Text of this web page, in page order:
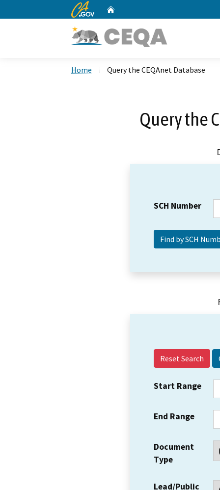
CA.gov
Home Query the CEQAnet Database
Query the
SCH Number
Reset Search
Start Range
End Range
Document
Type
Lead/Public